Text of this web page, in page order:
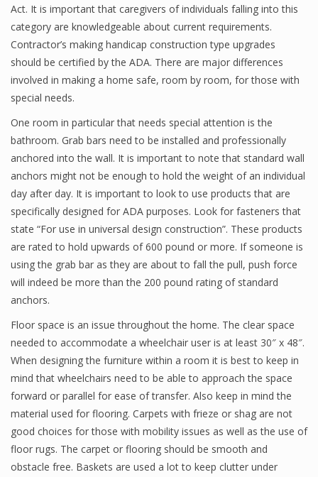
Act. It is important that caregivers of individuals falling into this
category are knowledgeable about current requirements.
Contractor’s making handicap construction type upgrades
should be certified by the ADA. There are major differences
involved in making a home safe, room by room, for those with
special needs.
One room in particular that needs special attention is the
bathroom. Grab bars need to be installed and professionally
anchored into the wall. It is important to note that standard wall
anchors might not be enough to hold the weight of an individual
day after day. It is important to look to use products that are
specifically designed for ADA purposes. Look for fasteners that
state “For use in universal design construction”. These products
are rated to hold upwards of 600 pound or more. If someone is
using the grab bar as they are about to fall the pull, push force
will indeed be more than the 200 pound rating of standard
anchors.
Floor space is an issue throughout the home. The clear space
needed to accommodate a wheelchair user is at least 30″ x 48″.
When designing the furniture within a room it is best to keep in
mind that wheelchairs need to be able to approach the space
forward or parallel for ease of transfer. Also keep in mind the
material used for flooring. Carpets with frieze or shag are not
good choices for those with mobility issues as well as the use of
floor rugs. The carpet or flooring should be smooth and
obstacle free. Baskets are used a lot to keep clutter under